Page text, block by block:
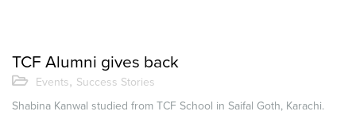
TCF Alumni gives back
Events, Success Stories
Shabina Kanwal studied from TCF School in Saifal Goth, Karachi.